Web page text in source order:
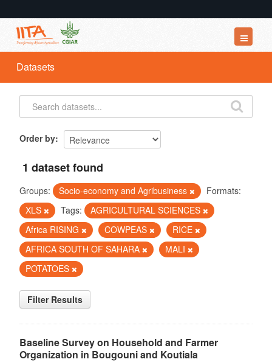
Datasets
Organizations
Groups
Datasets
Order by
1 dataset found
Groups: Socio-economy and Agribusiness
Formats:
XLS
Tags:
AGRICULTURAL SCIENCES
Africa RISING
COWPEAS
RICE
AFRICA SOUTH OF SAHARA
MALI
POTATOES
Filter Results
Baseline Survey on Household and Farmer
Organization in Bougouni and Koutiala